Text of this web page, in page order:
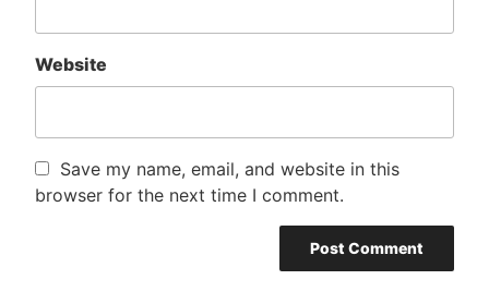
Website
Save my name, email, and website in this
browser for the next time I comment.